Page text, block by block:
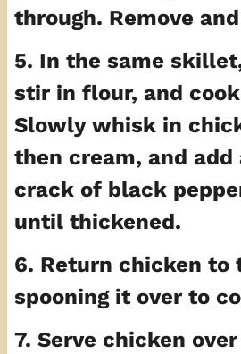
through. Remove
5. In the same
stir in flour, and
Slowly whisk in
then cream, and add
crack of black
until thickened.
6. Return chicken to
spooning it over to
7. Serve chicken